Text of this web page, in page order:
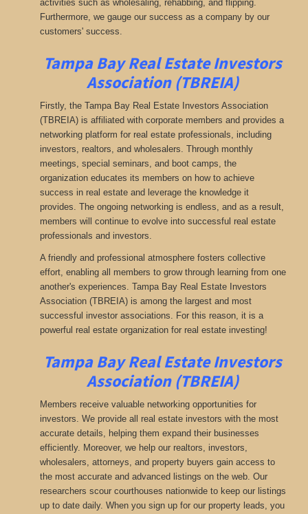
activities such as wholesaling, rehabbing, and flipping.
Furthermore, we gauge our success as a company by our
customers' success.
Tampa Bay Real Estate Investors
Association (TBREIA)
Firstly, the Tampa Bay Real Estate Investors Association
(TBREIA) is affiliated with corporate members and provides a
networking platform for real estate professionals, including
investors, realtors, and wholesalers. Through monthly
meetings, special seminars, and boot camps, the
organization educates its members on how to achieve
success in real estate and leverage the knowledge it
provides. The ongoing networking is endless, and as a result,
members will continue to evolve into successful real estate
professionals and investors.
A friendly and professional atmosphere fosters collective
effort, enabling all members to grow through learning from one
another's experiences. Tampa Bay Real Estate Investors
Association (TBREIA) is among the largest and most
successful investor associations. For this reason, it is a
powerful real estate organization for real estate investing!
Tampa Bay Real Estate Investors
Association (TBREIA)
Members receive valuable networking opportunities for
investors. We provide all real estate investors with the most
accurate details, helping them expand their businesses
efficiently. Moreover, we help our realtors, investors,
wholesalers, attorneys, and property buyers gain access to
the most accurate and advanced listings on the web. Our
researchers scour courthouses nationwide to keep our listings
up to date daily. When you sign up for our property leads, you